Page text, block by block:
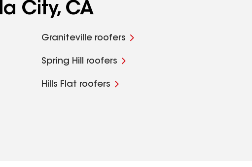
City, CA
Graniteville roofers
Spring Hill roofers
Hills Flat roofers